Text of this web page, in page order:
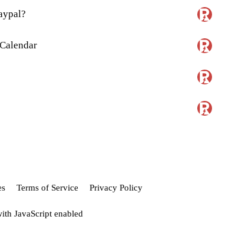
Terms of Service Privacy Policy
JavaScript enabled